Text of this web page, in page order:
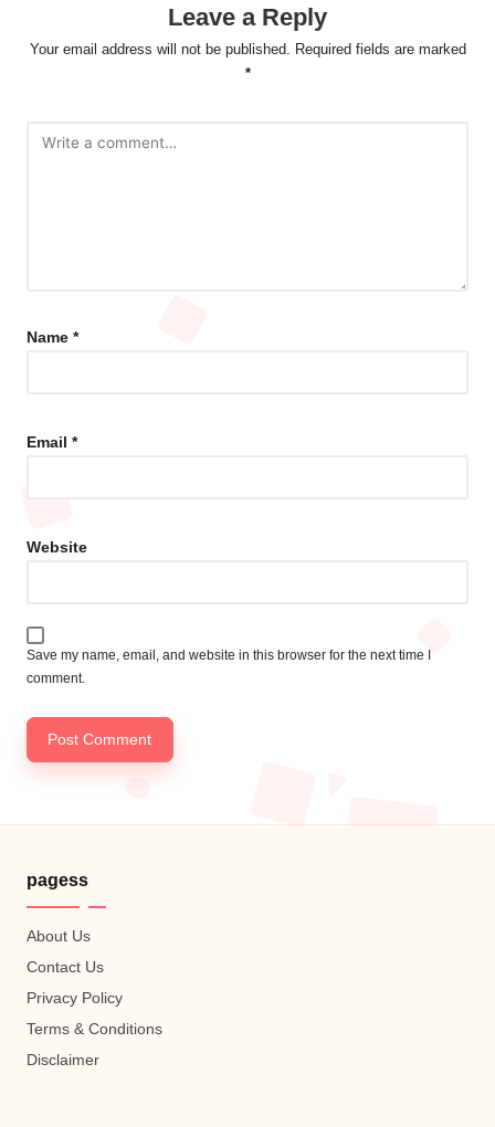
Leave a Reply
Your email address will not be published. Required fields are marked
*
Name *
Email *
Website
Save my name, email, and website in this browser for the next time I
comment.
pagess
About Us
Contact Us
Privacy Policy
Terms & Conditions
Disclaimer